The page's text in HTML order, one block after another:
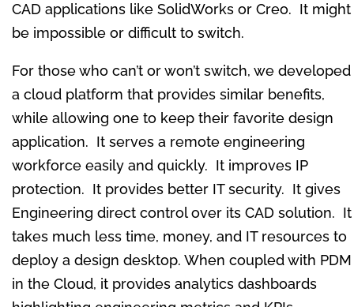
CAD applications like SolidWorks or Creo. It might
be impossible or difficult to switch.
For those who can’t or won’t switch, we developed
a cloud platform that provides similar benefits,
while allowing one to keep their favorite design
application. It serves a remote engineering
workforce easily and quickly. It improves IP
protection. It provides better IT security. It gives
Engineering direct control over its CAD solution. It
takes much less time, money, and IT resources to
deploy a design desktop. When coupled with PDM
in the Cloud, it provides analytics dashboards